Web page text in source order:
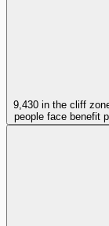
9,430 in the cliff
people face benefit